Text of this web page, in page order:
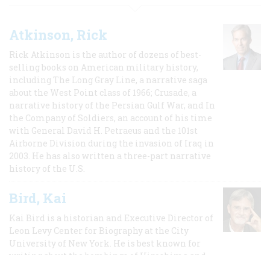
Atkinson, Rick
Rick Atkinson is the author of dozens of best-
selling books on American military history,
including The Long Gray Line, a narrative saga
about the West Point class of 1966; Crusade, a
narrative history of the Persian Gulf War, and In
the Company of Soldiers, an account of his time
with General David H. Petraeus and the 101st
Airborne Division during the invasion of Iraq in
2003. He has also written a three-part narrative
history of the U.S.
Bird, Kai
Kai Bird is a historian and Executive Director of
Leon Levy Center for Biography at the City
University of New York. He is best known for